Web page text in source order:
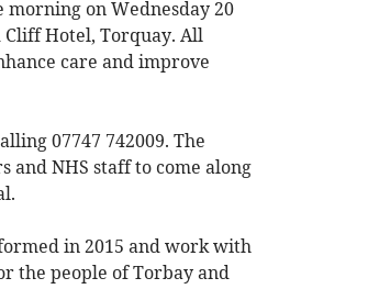
on Wednesday 20
Cliff Hotel, Torquay. All
care and improve
07747 742009. The
and NHS staff to come along
in 2015 and work with
the people of Torbay and